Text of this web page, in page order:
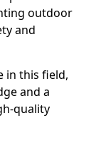
outdoor
and
in this field,
and a
quality